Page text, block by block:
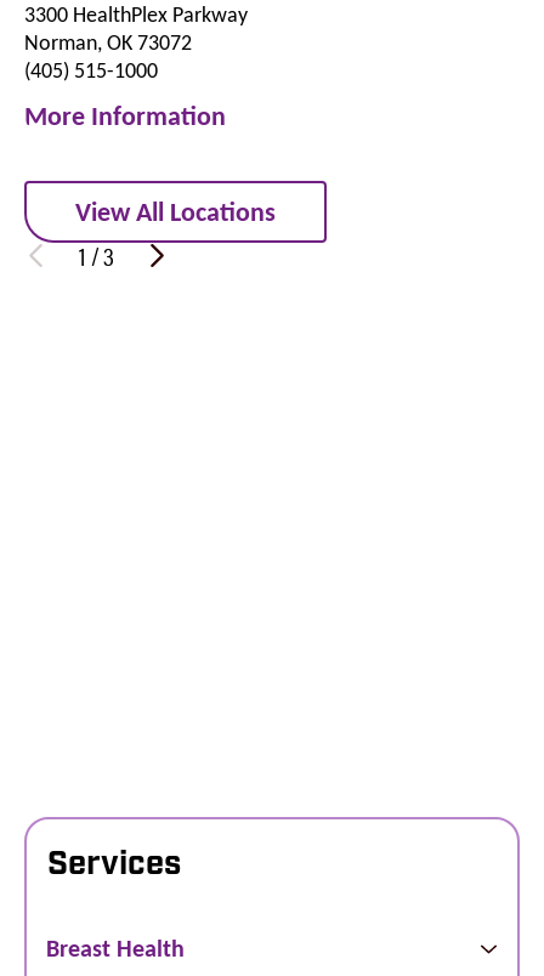
3300 HealthPlex Parkway
Norman, OK 73072
(405) 515-1000
More Information
View All Locations
1/3
Services
Breast Health